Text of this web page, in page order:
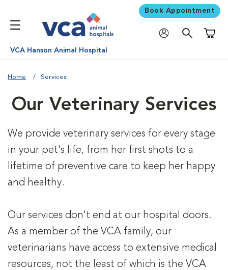
Book Appointment
VCA Hanson Animal Hospital
Home Services
Our Veterinary Services
We provide veterinary services for every stage
in your pet's life, from her first shots to a
lifetime of preventive care to keep her happy
and healthy.
Our services don't end at our hospital doors.
As a member of the VCA family, our
veterinarians have access to extensive medical
resources, not the least of which is the VCA